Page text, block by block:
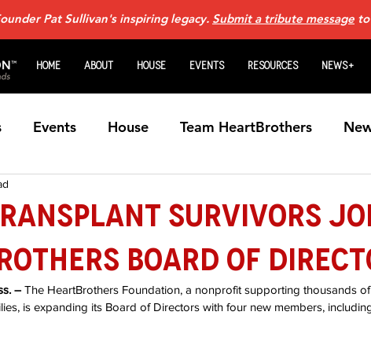
Home About House Events Resources News+
Pat Sullivan's inspiring legacy. Submit a tribute message
Events House Team HeartBrothers
Heart Transplants Videos Home Page
Heart Failure Webinars Sponsors VADs
Survivors
Board of
– The HeartBrothers Foundation, a nonprofit supporting thousands
is expanding its Board of Directors with four new members,